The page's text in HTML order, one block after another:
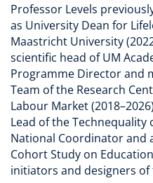
Professor Levels
as University Dean for
Maastricht University
scientific head of UM
Programme Director and
Team of the Research
Labour Market
Lead of the Technequality
National Coordinator and
Cohort Study on
initiators and designers of